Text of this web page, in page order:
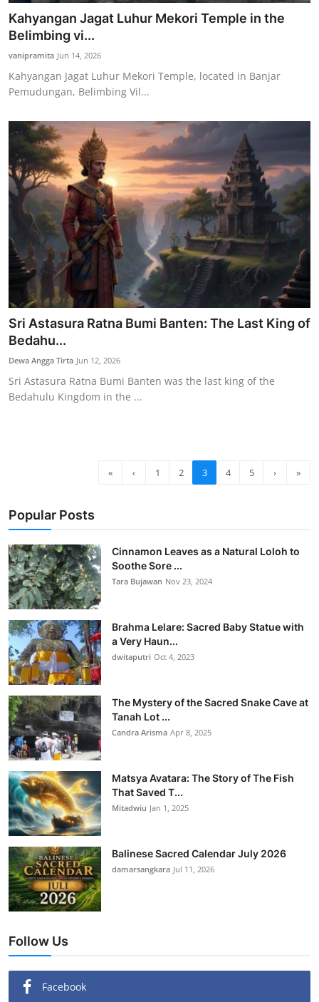
Kahyangan Jagat Luhur Mekori Temple in the
Belimbing vi...
vanipramita Jun 14, 2026
Kahyangan Jagat Luhur Mekori Temple, located in Banjar
Pemudungan, Belimbing Vil...
Sri Astasura Ratna Bumi Banten: The Last King of
Bedahu...
Dewa Angga Tirta Jun 12, 2026
Sri Astasura Ratna Bumi Banten was the last king of the
Bedahulu Kingdom in the ...
« ‹ 1 2 3 4 5 › »
Popular Posts
Cinnamon Leaves as a Natural Loloh to
Soothe Sore ...
Tara Bujawan Nov 23, 2024
Brahma Lelare: Sacred Baby Statue with
a Very Haun...
dwitaputri Oct 4, 2023
The Mystery of the Sacred Snake Cave at
Tanah Lot ...
Candra Arisma Apr 8, 2025
Matsya Avatara: The Story of The Fish
That Saved T...
Mitadwiu Jan 1, 2025
Balinese Sacred Calendar July 2026
damarsangkara Jul 11, 2026
Follow Us
Facebook